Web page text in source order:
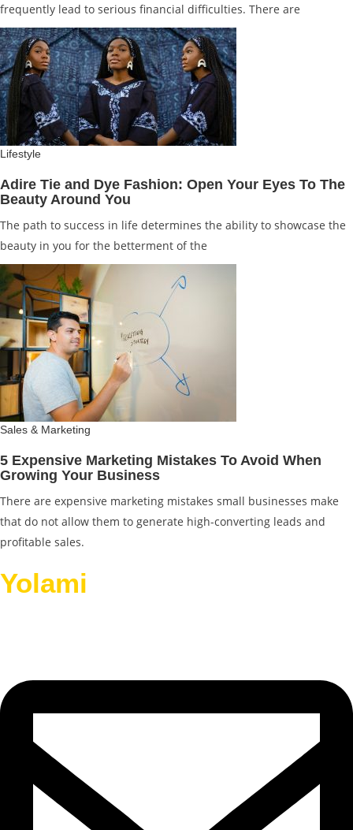
frequently lead to serious financial difficulties. There are
Lifestyle
Adire Tie and Dye Fashion: Open Your Eyes To The
Beauty Around You
The path to success in life determines the ability to showcase the
beauty in you for the betterment of the
Sales & Marketing
5 Expensive Marketing Mistakes To Avoid When
Growing Your Business
There are expensive marketing mistakes small businesses make
that do not allow them to generate high-converting leads and
profitable sales.
Yolami